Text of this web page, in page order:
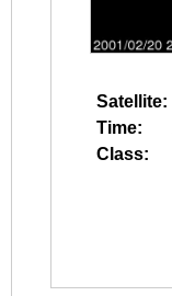
Satellite:
Time:
Class: